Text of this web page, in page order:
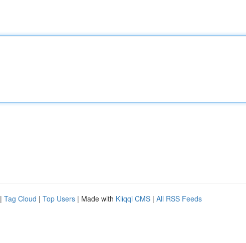
| Tag Cloud | Top Users | Made with Kliqqi CMS | All RSS Feeds